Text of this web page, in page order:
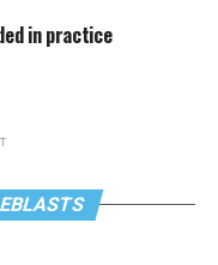
in practice